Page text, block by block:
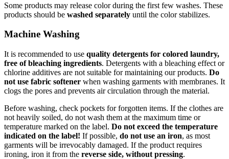
Some products may release color during the first few washes. These
products should be washed separately until the color stabilizes.
Machine Washing
It is recommended to use quality detergents for colored laundry,
free of bleaching ingredients. Detergents with a bleaching effect or
chlorine additives are not suitable for maintaining our products. Do
not use fabric softener when washing garments with membranes. It
clogs the pores and prevents air circulation through the material.
Before washing, check pockets for forgotten items. If the clothes are
not heavily soiled, do not wash them at the maximum time or
temperature marked on the label. Do not exceed the temperature
indicated on the label! If possible, do not use an iron, as most
garments will be irrevocably damaged. If the product requires
ironing, iron it from the reverse side, without pressing.